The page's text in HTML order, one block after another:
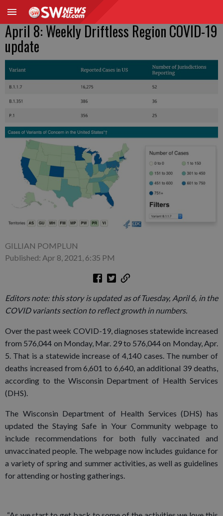
April 8: Weekly Driftless Region COVID-19
update
GILLIAN POMPLUN
Published: Apr 8, 2021, 6:35 PM
Editors note: this story is updated as of Tuesday, April 6, in the
COVID variants section to reflect growth in numbers.
Over the past week COVID-19, diagnoses statewide increased
from 576,044 on Monday, Mar. 29 to 576,044 on Monday, Apr.
5. That is a statewide increase of 4,140 cases. The number of
deaths increased from 6,601 to 6,640, an additional 39 deaths,
according to the Wisconsin Department of Health Services
(DHS).
The Wisconsin Department of Health Services (DHS) has
updated the Staying Safe in Your Community webpage to
include recommendations for both fully vaccinated and
unvaccinated people. The webpage now includes guidance for
a variety of spring and summer activities, as well as guidelines
for attending or hosting gatherings.